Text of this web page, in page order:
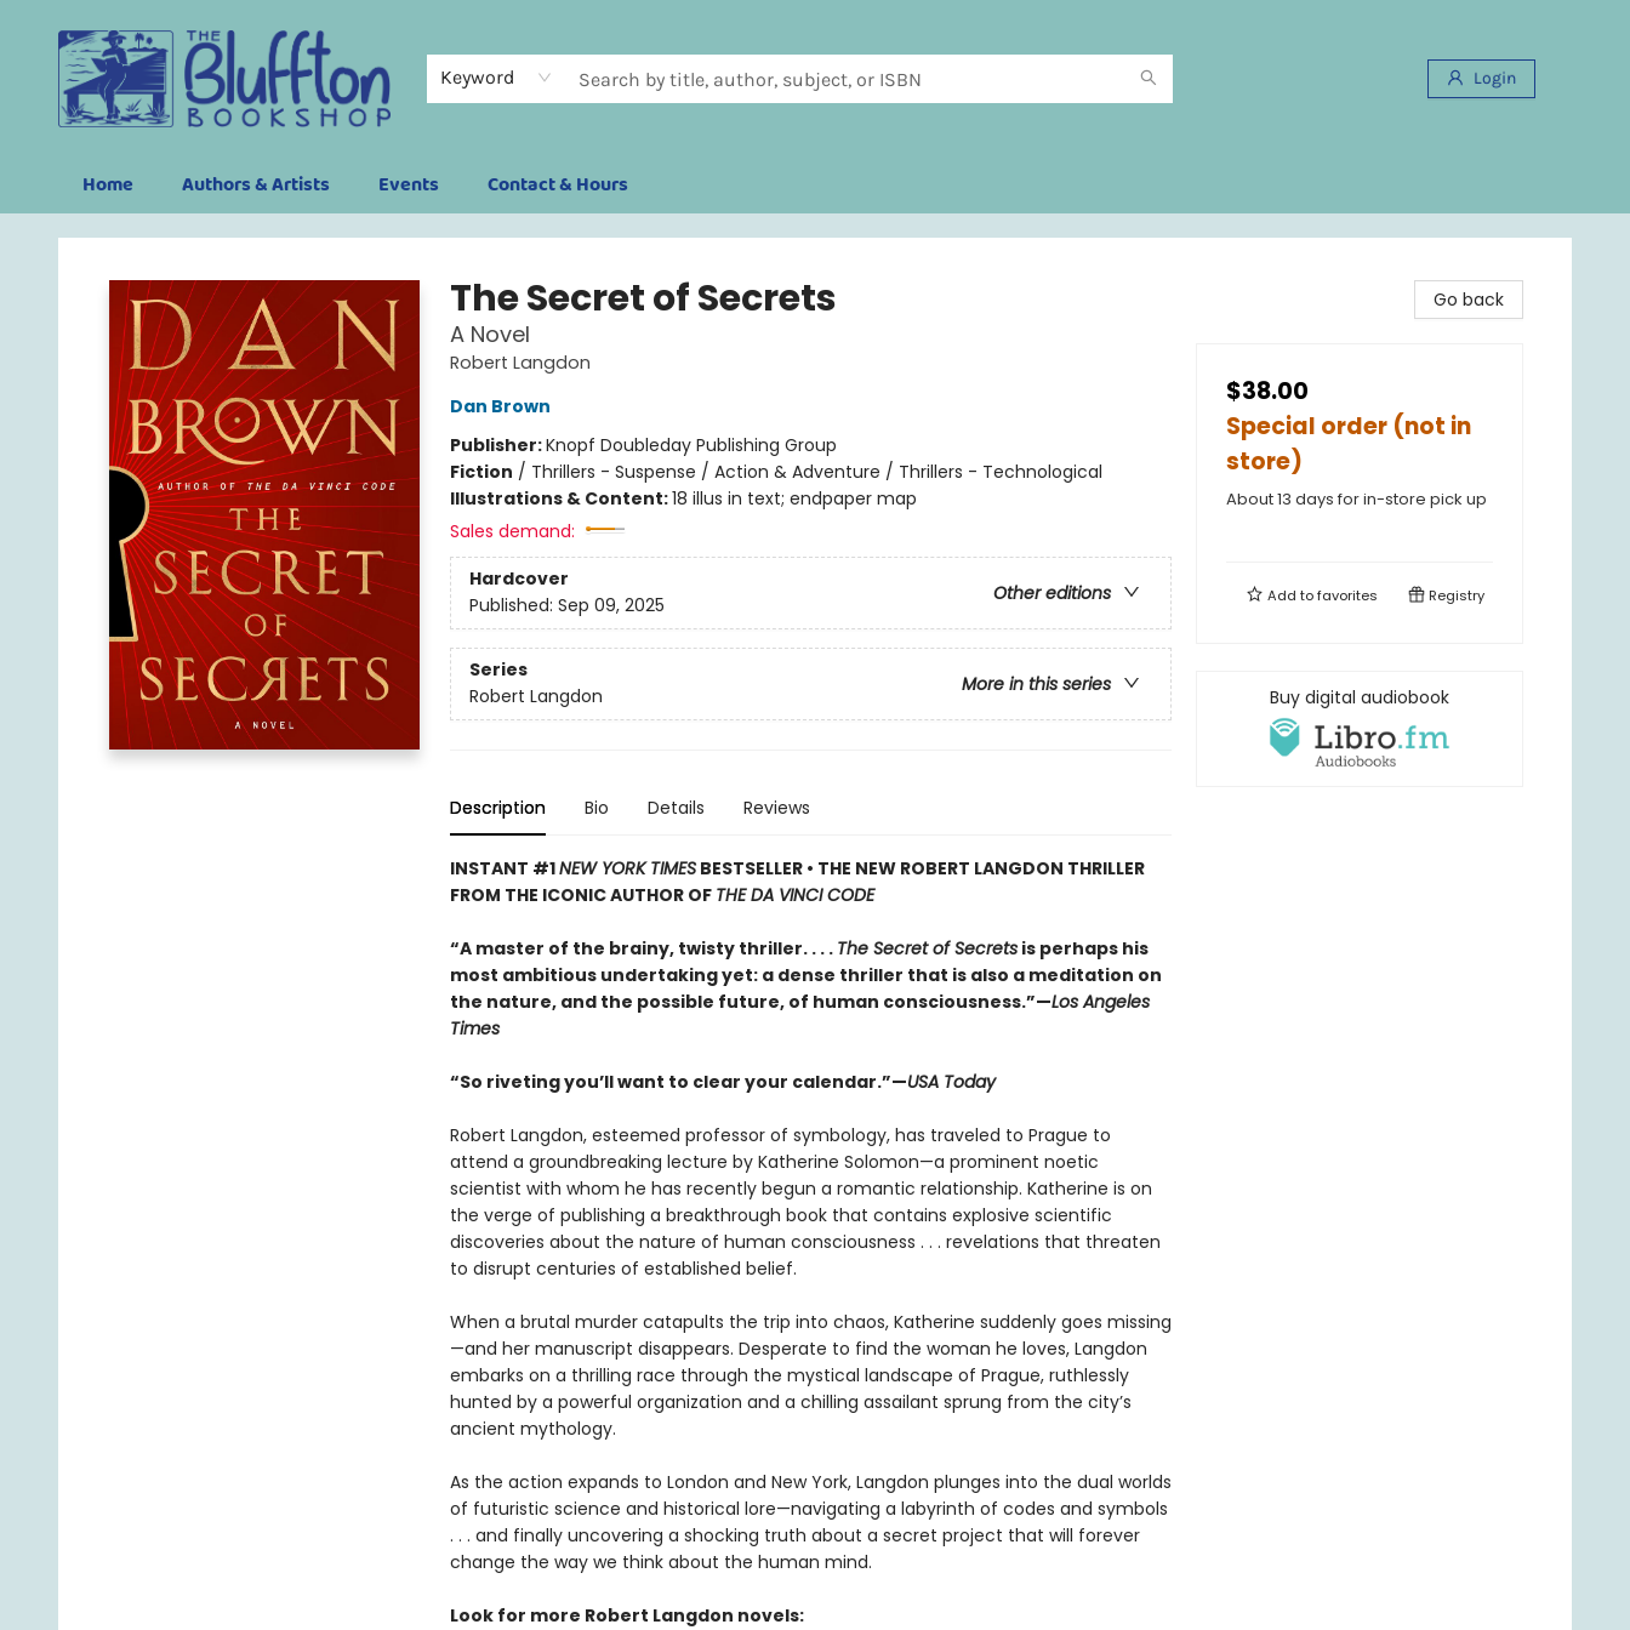
Keyword Login
Home Authors & Artists Events Contact & Hours
The Bluffton Bookshop
The Secret of Secrets
A Novel
Robert Langdon
Dan Brown
Publisher:Knopf Doubleday Publishing Group
Fiction / Thrillers - Suspense / Action & Adventure / Thrillers - Technological
Illustrations & Content:18 illus in text; endpaper map
Sales demand:
Hardcover
Other editions
Published: Sep 09, 2025
Series
More in this series
Robert Langdon
Description Bio Details Reviews
INSTANT #1NEW YORK TIMESBESTSELLER • THE NEW ROBERT LANGDON THRILLER
FROM THE ICONIC AUTHOR OF THE DA VINCI CODE
“A master of the brainy, twisty thriller. . . . The Secret of Secretsis perhaps his
most ambitious undertaking yet: a dense thriller that is also a meditation on
the nature, and the possible future, of human consciousness.”—Los Angeles
Times
“So riveting you’ll want to clear your calendar.”—USA Today
Robert Langdon, esteemed professor of symbology, has traveled to Prague to
attend a groundbreaking lecture by Katherine Solomon—a prominent noetic
scientist with whom he has recently begun a romantic relationship. Katherine is on
the verge of publishing a breakthrough book that contains explosive scientific
discoveries about the nature of human consciousness . . . revelations that threaten
to disrupt centuries of established belief.
When a brutal murder catapults the trip into chaos, Katherine suddenly goes missing
—and her manuscript disappears. Desperate to find the woman he loves, Langdon
embarks on a thrilling race through the mystical landscape of Prague, ruthlessly
hunted by a powerful organization and a chilling assailant sprung from the city’s
ancient mythology.
As the action expands to London and New York, Langdon plunges into the dual worlds
of futuristic science and historical lore—navigating a labyrinth of codes and symbols
. . . and finally uncovering a shocking truth about a secret project that will forever
change the way we think about the human mind.
Look for more Robert Langdon novels:
Go back
$38.00
Special order (not in
store)
About 13 days for in-store pick up
Add tofavorites Registry
Buy digital audiobook